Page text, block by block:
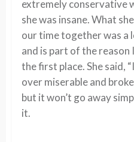
extremely conservative
she was insane. What
our time together was a
and is part of the
the first place. She said,
over miserable and
but it won’t go away
it.